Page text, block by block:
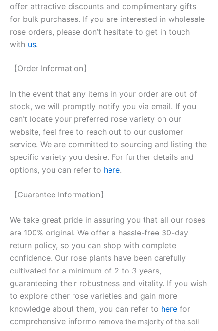
offer attractive discounts and complimentary gifts
for bulk purchases. If you are interested in wholesale
rose orders, please don’t hesitate to get in touch
with us.
【Order Information】
In the event that any items in your order are out of
stock, we will promptly notify you via email. If you
can’t locate your preferred rose variety on our
website, feel free to reach out to our customer
service. We are committed to sourcing and listing the
specific variety you desire. For further details and
options, you can refer to here.
【Guarantee Information】
We take great pride in assuring you that all our roses
are 100% original. We offer a hassle-free 30-day
return policy, so you can shop with complete
confidence. Our rose plants have been carefully
cultivated for a minimum of 2 to 3 years,
guaranteeing their robustness and vitality. If you wish
to explore other rose varieties and gain more
knowledge about them, you can refer to here for
comprehensive informo remove the majority of the soil